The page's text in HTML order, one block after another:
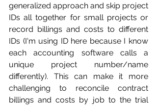
generalized approach and skip project
IDs all together for small projects or
record billings and costs to different
IDs (I'm using ID here because I know
each accounting software calls a
unique project number/name
differently). This can make it more
challenging to reconcile contract
billings and costs by job to the trial